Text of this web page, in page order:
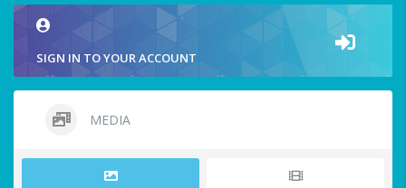
SIGN IN TO YOUR ACCOUNT
MEDIA